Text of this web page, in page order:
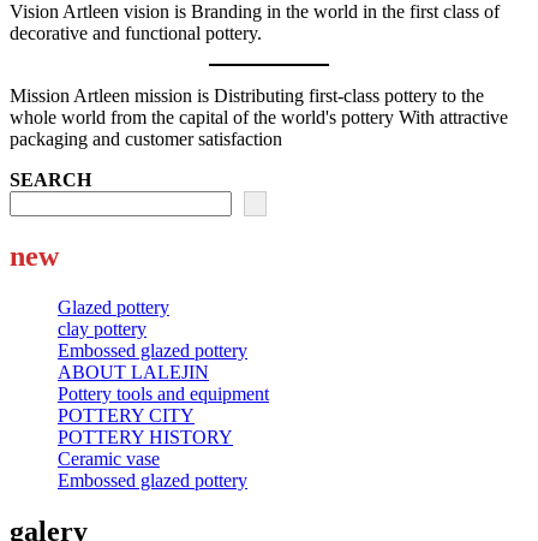
Vision Artleen vision is Branding in the world in the first class of
decorative and functional pottery.
Mission Artleen mission is Distributing first-class pottery to the
whole world from the capital of the world's pottery With attractive
packaging and customer satisfaction
SEARCH
new
Glazed pottery
clay pottery
Embossed glazed pottery
ABOUT LALEJIN
Pottery tools and equipment
POTTERY CITY
POTTERY HISTORY
Ceramic vase
Embossed glazed pottery
galery